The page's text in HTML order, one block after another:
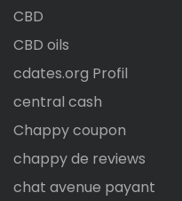
CBD
CBD oils
cdates.org Profil
central cash
Chappy coupon
chappy de reviews
chat avenue payant